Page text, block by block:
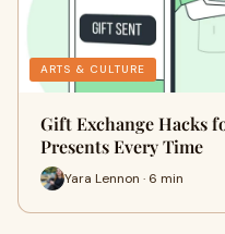
ARTS & CULTURE
Gift Exchange Hacks
Presents Every Time
Yara Lennon · 6 min